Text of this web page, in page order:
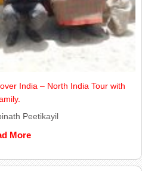
India – North India Tour with
Peetikayil
More